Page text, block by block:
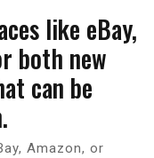
like eBay,
both new
can be
Amazon, or